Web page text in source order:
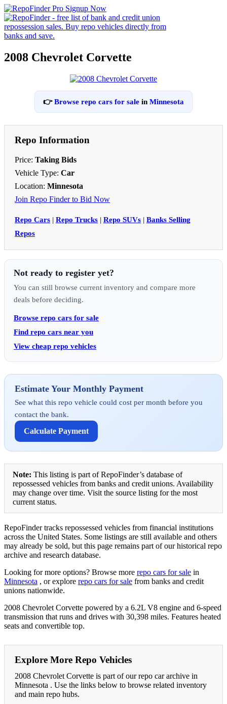
2008 Chevrolet Corvette
👉Browse repo cars for sale in Minnesota
Repo Information
Price: Taking Bids
Vehicle Type: Car
Location: Minnesota
Join Repo Finder to Bid Now
Repo Cars | Repo Trucks | Repo SUVs | Banks Selling
Repos
Not ready to register yet?
You can still browse current inventory and compare more
deals before deciding.
Browse repo cars for sale
Find repo cars near you
View cheap repo vehicles
Estimate Your Monthly Payment
See what this repo vehicle could cost per month before you
contact the bank.
Calculate Payment
Note: This listing is part of RepoFinder’s database of
repossessed vehicles from banks and credit unions. Availability
may change over time. Visit the source listing for the most
current status.
RepoFinder tracks repossessed vehicles from financial institutions
across the United States. Some listings are still available and others
may already be sold, but this page remains part of our historical repo
archive and research database.
Looking for more options? Browse more repo cars for sale in
Minnesota , or explore repo cars for sale from banks and credit
unions nationwide.
2008 Chevrolet Corvette powered by a 6.2L V8 engine and 6-speed
transmission that runs and drives with 30,398 miles. Features heated
seats and convertible top.
Explore More Repo Vehicles
2008 Chevrolet Corvette is part of our repo car archive in
Minnesota . Use the links below to browse related inventory
and main repo hubs.